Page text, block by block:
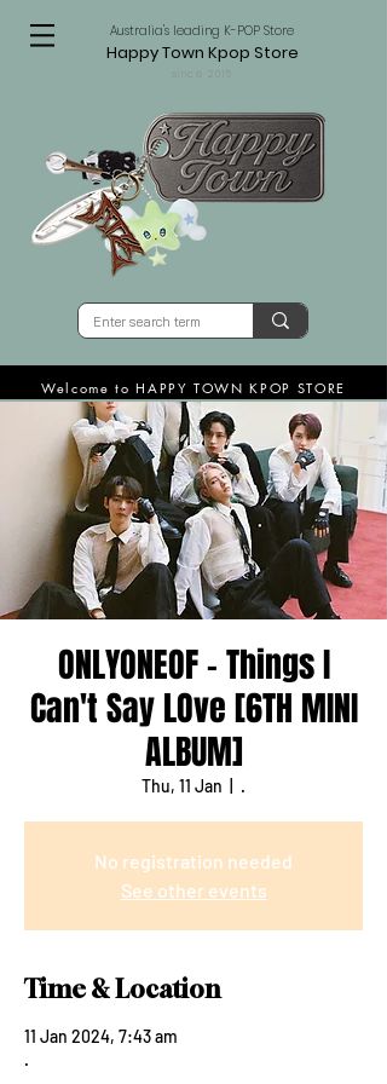
Australia's leading K-POP Store
Happy Town Kpop Store
Welcome to HAPPY TOWN KPOP STORE
ONLYONEOF - Things I
Can't Say LOve [6TH MINI
ALBUM]
Thu, 11 Jan .
No registration needed
See other events
Time & Location
11 Jan 2024, 7:43 am
.